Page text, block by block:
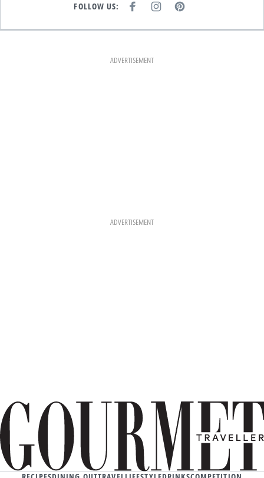
FOLLOW US:
E
K
I
T
A
M
P
T
ADVERTISEMENT
ADVERTISEMENT